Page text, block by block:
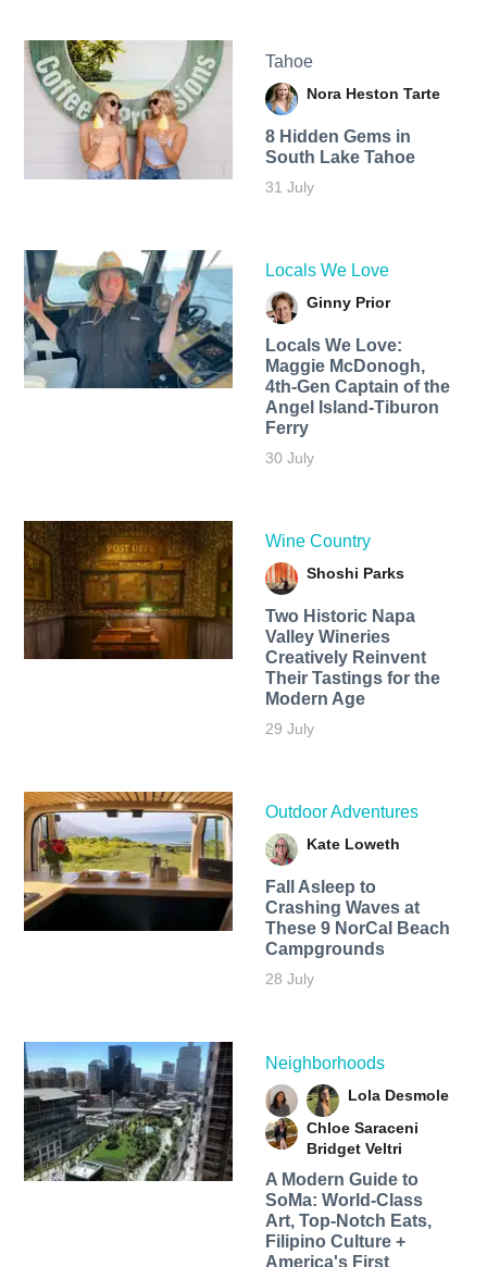
Tahoe
Nora Heston Tarte
8 Hidden Gems in
South Lake Tahoe
31 July
Locals We Love
Ginny Prior
Locals We Love:
Maggie McDonogh,
4th-Gen Captain of the
Angel Island-Tiburon
Ferry
30 July
Wine Country
Shoshi Parks
Two Historic Napa
Valley Wineries
Creatively Reinvent
Their Tastings for the
Modern Age
29 July
Outdoor Adventures
Kate Loweth
Fall Asleep to
Crashing Waves at
These 9 NorCal Beach
Campgrounds
28 July
Neighborhoods
Lola Desmole
Chloe Saraceni
Bridget Veltri
A Modern Guide to
SoMa: World-Class
Art, Top-Notch Eats,
Filipino Culture +
America's First